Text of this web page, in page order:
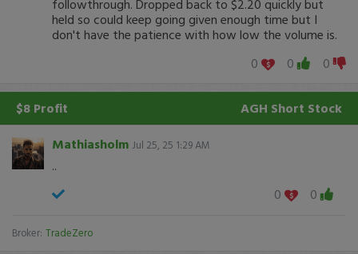
held so could keep going given enough time but I
don't have the patience with how low the volume is.
0
0 0
$8 Profit AGH Short Stock
Mathiasholm Jul 25, 25 1:29 AM
..
0
0
Broker: TradeZero